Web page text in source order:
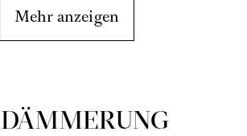
Mehr anzeigen